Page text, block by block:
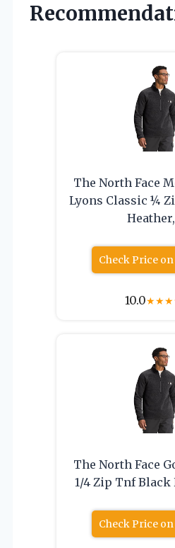
The North Face
Lyons Classic ¼
Check Price
10.0★★★
The North Face
1/4 Zip Tnf Black
Check Price